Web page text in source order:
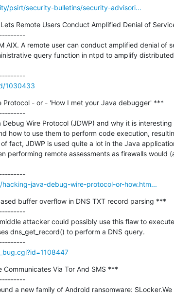
psirt/security-bulletins/security-advisori...
Remote Users Conduct Amplified Denial of
AIX. A remote user can conduct amplified denial of
query function in ntpd to amplify
---------------------------------------------
1030433
Protocol - or - 'How I met your Java debugger' ***
Wire Protocol (JDWP) and why it is
how to use them to perform code execution,
fact, JDWP is used quite a lot in the Java
performing remote assessments as firewalls would
---------------------------------------------
java-debug-wire-protocol-or-how.htm...
buffer overflow in DNS TXT record parsing ***
attacker could possibly use this flaw to
dns_get_record() to perform a DNS query.
---------------------------------------------
Via Tor And SMS ***
a new family of Android ransomware: